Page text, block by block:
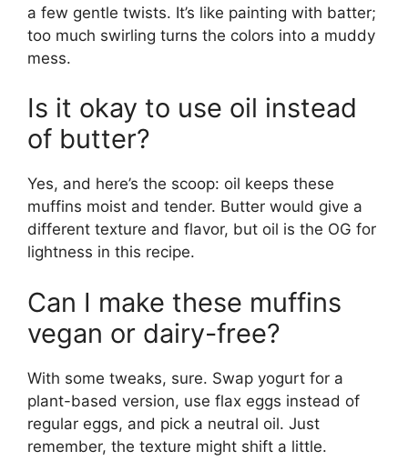
a few gentle twists. It’s like painting with batter;
too much swirling turns the colors into a muddy
mess.
Is it okay to use oil instead
of butter?
Yes, and here’s the scoop: oil keeps these
muffins moist and tender. Butter would give a
different texture and flavor, but oil is the OG for
lightness in this recipe.
Can I make these muffins
vegan or dairy-free?
With some tweaks, sure. Swap yogurt for a
plant-based version, use flax eggs instead of
regular eggs, and pick a neutral oil. Just
remember, the texture might shift a little.